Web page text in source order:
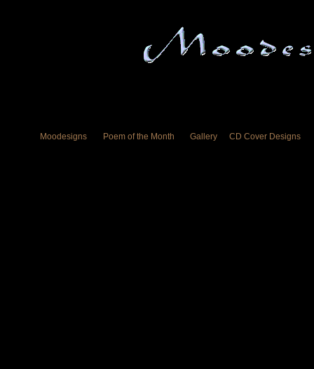
Moodesigns Poem of the Month Gallery CD Cover Designs